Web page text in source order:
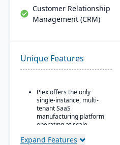
Customer Relationship
Management (CRM)
Unique Features
Plex offers the only
single-instance, multi-
tenant SaaS
manufacturing platform
operating at scale
Includes advanced
Expand Features